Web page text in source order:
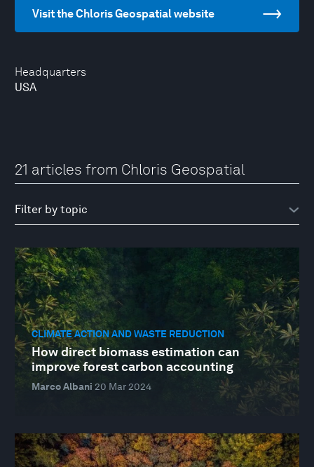
Headquarters
USA
Visit the Chloris Geospatial website
21 articles from Chloris Geospatial
CLIMATE ACTION AND WASTE REDUCTION
How direct biomass estimation can
improve forest carbon accounting
Marco Albani 20 Mar 2024